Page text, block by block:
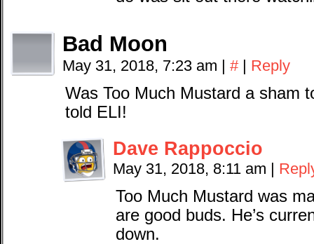
Bad Moon
May 31, 2018, 7:23 am | # | Reply
Was Too Much Mustard a sham
told ELI!
Dave Rappoccio
May 31, 2018, 8:11 am |
Too Much Mustard was
are good buds. He’s
down.